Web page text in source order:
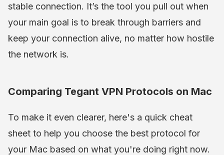
stable connection. It’s the tool you pull out when
your main goal is to break through barriers and
keep your connection alive, no matter how hostile
the network is.
Comparing Tegant VPN Protocols on Mac
To make it even clearer, here's a quick cheat
sheet to help you choose the best protocol for
your Mac based on what you're doing right now.